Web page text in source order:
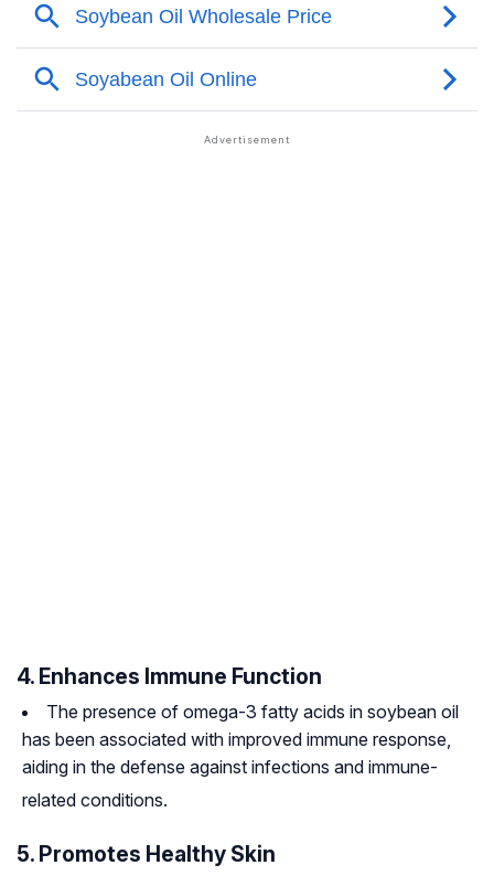
4. Enhances Immune Function
The presence of omega-3 fatty acids in soybean oil
has been associated with improved immune response,
aiding in the defense against infections and immune-
related conditions.
5. Promotes Healthy Skin